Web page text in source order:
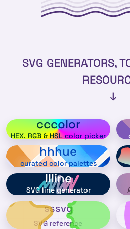
SVG GENERATORS,
↓
cccolor
HEX, RGB & HSL color picker
hhhue
curated color palettes
llline
SVG line generator
sssvg
SVG reference